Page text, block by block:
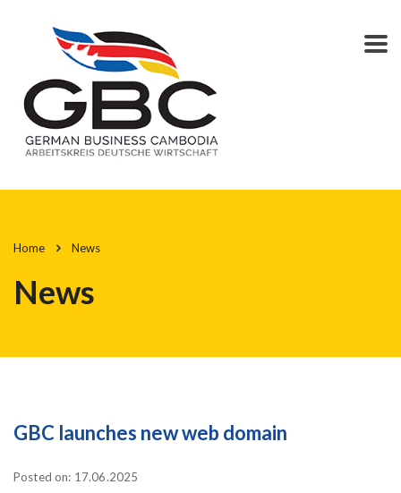
Home News
News
GBC launches new web domain
Posted on: 17.06.2025